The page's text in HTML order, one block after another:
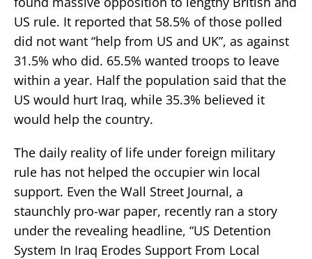
US rule. It reported that 58.5% of those polled
did not want “help from US and UK”, as against
31.5% who did. 65.5% wanted troops to leave
within a year. Half the population said that the
US would hurt Iraq, while 35.3% believed it
would help the country.
The daily reality of life under foreign military
rule has not helped the occupier win local
support. Even the Wall Street Journal, a
staunchly pro-war paper, recently ran a story
under the revealing headline, “US Detention
System In Iraq Erodes Support From Local